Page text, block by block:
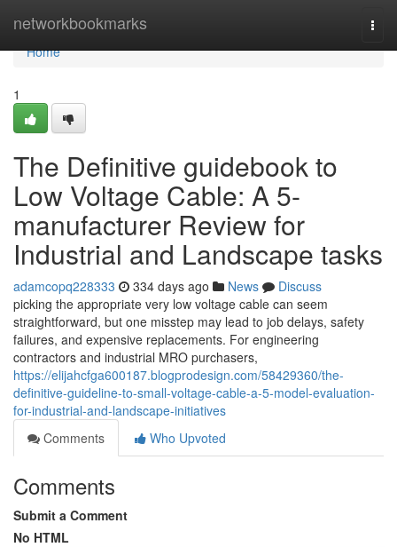
networkbookmarks
Home
Home
1
The Definitive guidebook to
Low Voltage Cable: A 5-
manufacturer Review for
Industrial and Landscape tasks
adamcopq228333 334 days ago News
Discuss
picking the appropriate very low voltage cable can seem
straightforward, but one misstep may lead to job delays, safety
failures, and expensive replacements. For engineering
contractors and industrial MRO purchasers,
https://elijahcfga600187.blogprodesign.com/58429360/the-
definitive-guideline-to-small-voltage-cable-a-5-model-evaluation-
for-industrial-and-landscape-initiatives
Comments
Who Upvoted
Comments
Submit a Comment
No HTML